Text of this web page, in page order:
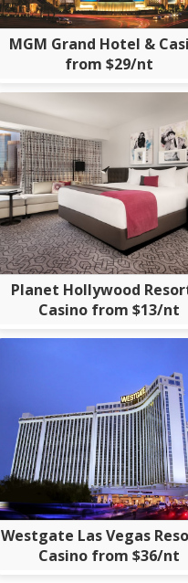
MGM Grand Hotel &
from $29/nt
Planet Hollywood
Casino from $13/nt
Westgate Las Vegas
Casino from $36/nt